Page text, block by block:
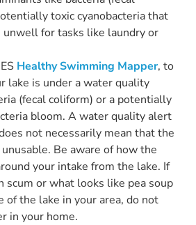
toxic cyanobacteria that
unwell for tasks like laundry or
Healthy Swimming Mapper, to
lake is under a water quality
(fecal coliform) or a potentially
bloom. A water quality alert
not necessarily mean that the
Be aware of how the
your intake from the lake. If
scum or what looks like pea soup
of the lake in your area, do not
in your home.